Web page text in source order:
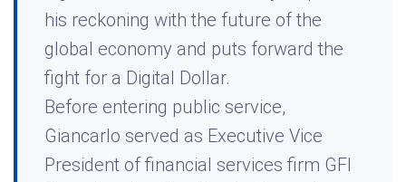
his reckoning with the future of the
global economy and puts forward the
fight for a Digital Dollar.
Before entering public service,
Giancarlo served as Executive Vice
President of financial services firm GFI